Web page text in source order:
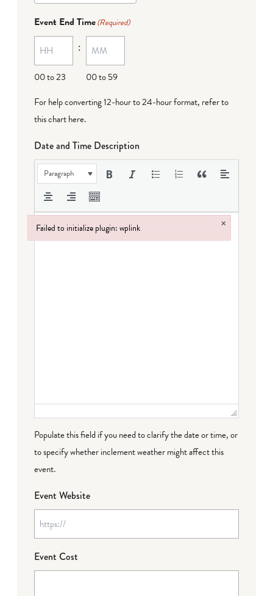
Event End Time(Required)
00 to 23
:
00 to 59
For help converting 12-hour to 24-hour format, refer to
this chart here.
Date and Time Description
Paragraph
Populate this field if you need to clarify the date or time, or
to specify whether inclement weather might affect this
event.
Event Website
Event Cost
Failed to initialize plugin: wplink ×
Failed to initialize plugin: wplink